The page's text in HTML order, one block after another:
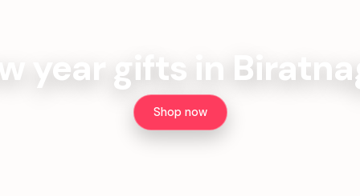
year gifts in
Shop now